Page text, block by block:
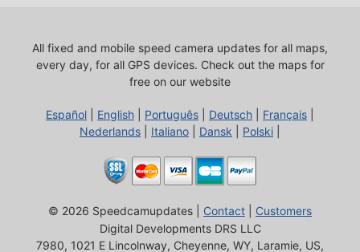
All fixed and mobile speed camera updates for all maps,
every day, for all GPS devices. Check out the maps for
free on our website
Español English Português Deutsch Français
Nederlands
Italiano Dansk Polski
© 2026 Speedcamupdates | Contact
Customers
Digital Developments DRS LLC
7980, 1021 E Lincolnway, Cheyenne, WY, Laramie, US,